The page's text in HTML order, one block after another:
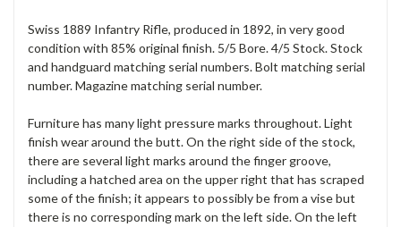
Swiss 1889 Infantry Rifle, produced in 1892, in very good
condition with 85% original finish. 5/5 Bore. 4/5 Stock. Stock
and handguard matching serial numbers. Bolt matching serial
number. Magazine matching serial number.
Furniture has many light pressure marks throughout. Light
finish wear around the butt. On the right side of the stock,
there are several light marks around the finger groove,
including a hatched area on the upper right that has scraped
some of the finish; it appears to possibly be from a vise but
there is no corresponding mark on the left side. On the left